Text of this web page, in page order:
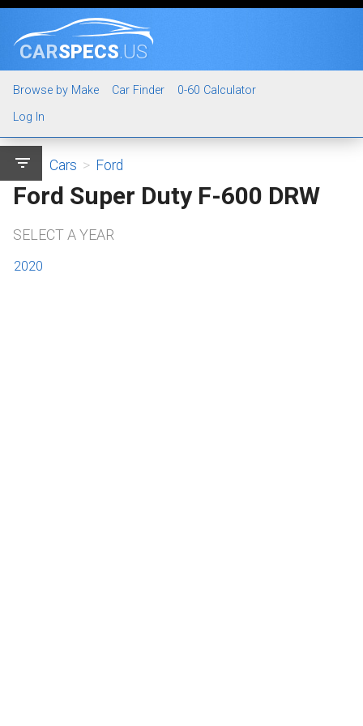
CARSPECS.US
Browse by Make Car Finder
0-60 Calculator
Log In
filter_list Cars > Ford
Ford Super Duty F-600 DRW
SELECT A YEAR
2020